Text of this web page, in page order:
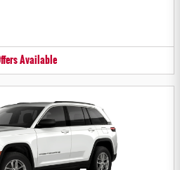
Available